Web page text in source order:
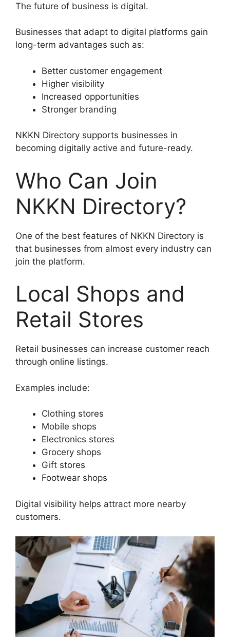
The future of business is digital.
Businesses that adapt to digital platforms gain
long-term advantages such as:
Better customer engagement
Higher visibility
Increased opportunities
Stronger branding
NKKN Directory supports businesses in
becoming digitally active and future-ready.
Who Can Join
NKKN Directory?
One of the best features of NKKN Directory is
that businesses from almost every industry can
join the platform.
Local Shops and
Retail Stores
Retail businesses can increase customer reach
through online listings.
Examples include:
Clothing stores
Mobile shops
Electronics stores
Grocery shops
Gift stores
Footwear shops
Digital visibility helps attract more nearby
customers.